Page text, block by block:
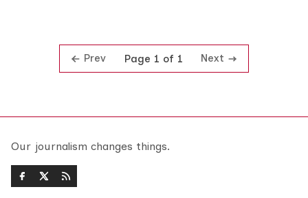
Prev Page 1 of 1 Next
Our journalism changes things.